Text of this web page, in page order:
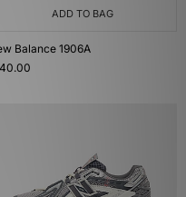
ADD TO BAG
Balance 1906A